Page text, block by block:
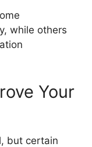
while others
Your
but certain